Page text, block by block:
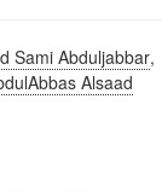
Sami Abduljabbar,
Alsaad